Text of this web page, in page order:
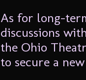
As for long-
discussions
the Ohio
to secure a